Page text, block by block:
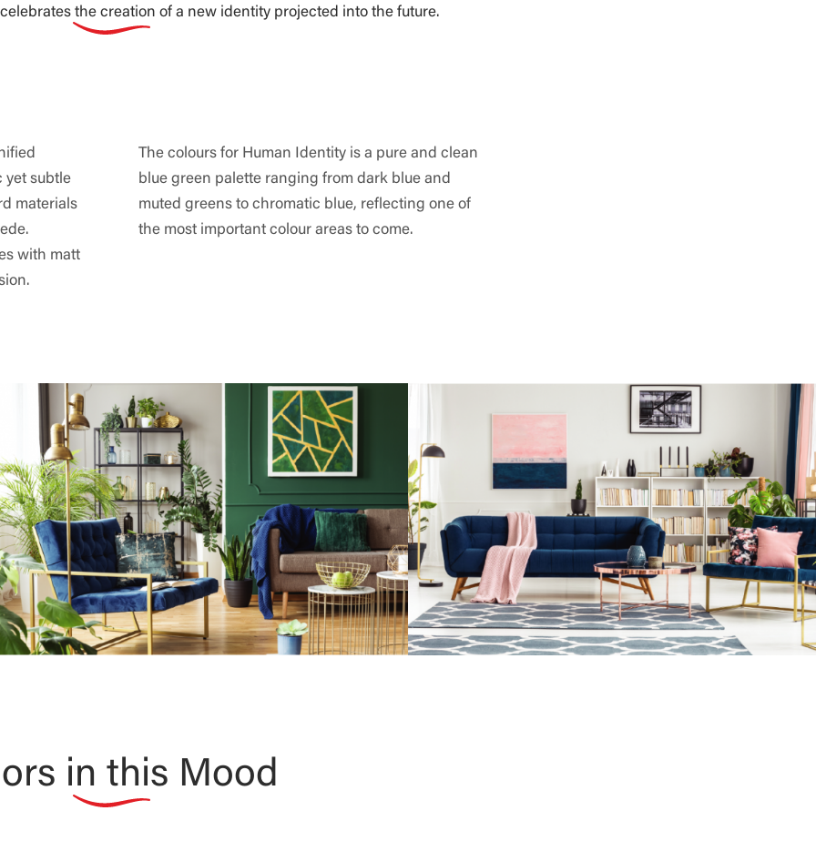
the creation of a new identity projected into the future.
yet subtle
materials
with matt
The colours for Human Identity is a pure and clean
blue green palette ranging from dark blue and
muted greens to chromatic blue, reflecting one of
the most important colour areas to come.
in this Mood